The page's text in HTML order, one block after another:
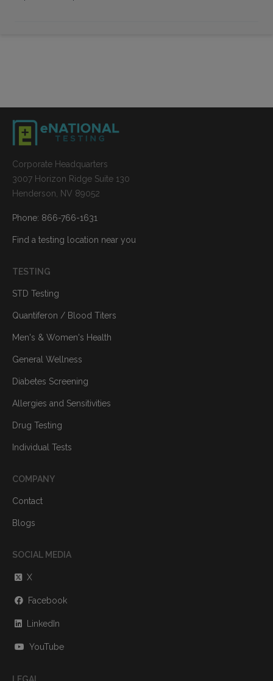
Corporate Headquarters
3007 Horizon Ridge Suite 130
Henderson, NV 89052
Phone: 866-766-1631
Find a testing location near you
TESTING
STD Testing
Quantiferon / Blood Titers
Men's & Women's Health
General Wellness
Diabetes Screening
Allergies and Sensitivities
Drug Testing
Individual Tests
COMPANY
Contact
Blogs
SOCIAL MEDIA
X
Facebook
LinkedIn
YouTube